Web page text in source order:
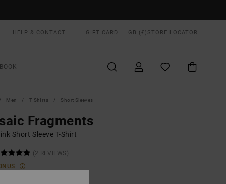
HELP & CONTACT GIFT CARD GB (£) STORE LOCATOR
Men T-Shirts Short Sleeves
Fragments
Short Sleeve T-Shirt
(2 REVIEWS)